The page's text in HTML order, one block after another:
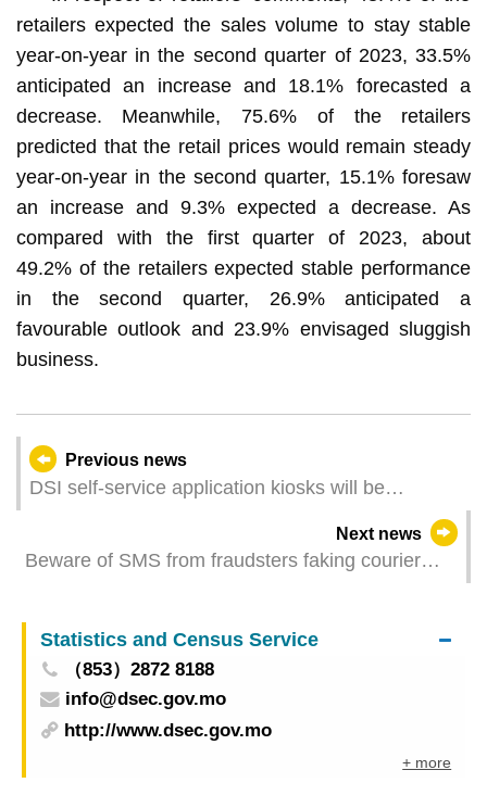
retailers expected the sales volume to stay stable
year-on-year in the second quarter of 2023, 33.5%
anticipated an increase and 18.1% forecasted a
decrease. Meanwhile, 75.6% of the retailers
predicted that the retail prices would remain steady
year-on-year in the second quarter, 15.1% foresaw
an increase and 9.3% expected a decrease. As
compared with the first quarter of 2023, about
49.2% of the retailers expected stable performance
in the second quarter, 26.9% anticipated a
favourable outlook and 23.9% envisaged sluggish
business.
Previous news
DSI self-service application kiosks will be
Next news
Beware of SMS from fraudsters faking courier
Statistics and Census Service
（853）2872 8188
info@dsec.gov.mo
http://www.dsec.gov.mo
+ more